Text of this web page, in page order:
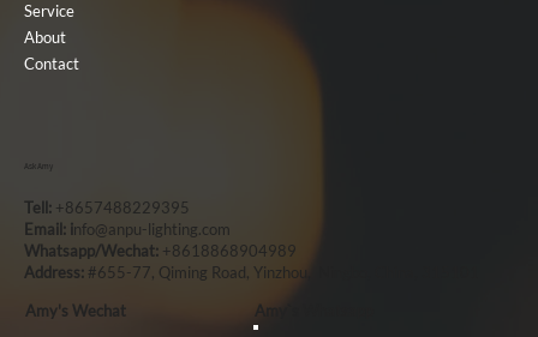
Ask Amy
Tell: +8657488229395
Email: i nfo@anpu-lighting.com
Whatsapp/Wechat: +8618868904989
Address: #655-77, Qiming Road, Yinzhou, Ningbo, China, 315101
Amy's Wechat
Amy`s Whatsapp
Service
About
Contact